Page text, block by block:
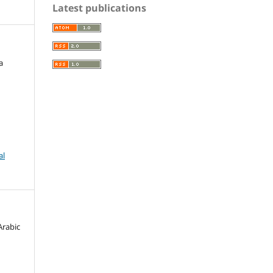
Latest publications